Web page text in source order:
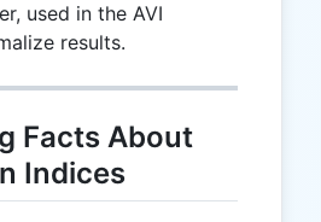
used in the AVI
results.
Facts About
Indices